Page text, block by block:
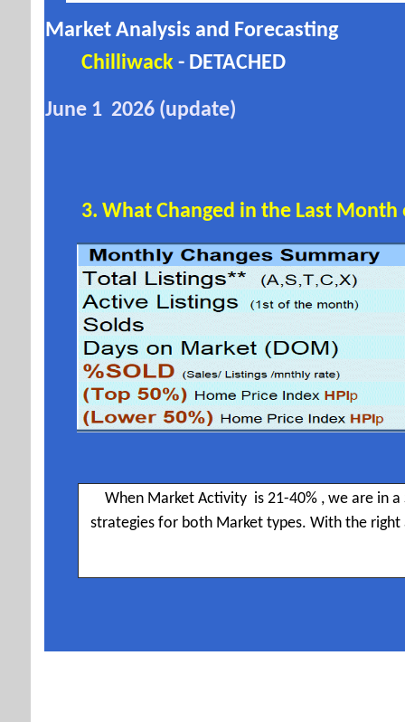
Market Analysis and Forecasting
Chilliwack - DETACHED
June 1 2026 (update)
3. What Changed in the Last Month
When Market Activity is 21-40% , we are in
strategies for both Market types. With the